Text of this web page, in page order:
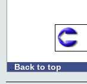
.:Back to top